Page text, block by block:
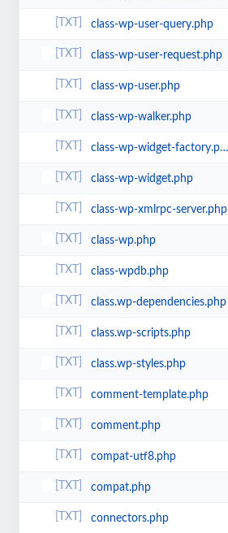
class-wp-user-query.php
class-wp-user-request.php
class-wp-user.php
class-wp-walker.php
class-wp-widget-factory.php
class-wp-widget.php
class-wp-xmlrpc-server.php
class-wp.php
class-wpdb.php
class.wp-dependencies.php
class.wp-scripts.php
class.wp-styles.php
comment-template.php
comment.php
compat-utf8.php
compat.php
connectors.php